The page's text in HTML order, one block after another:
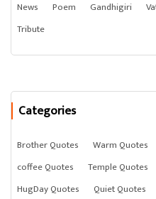
News
Poem Gandhigiri
Tribute
Categories
Brother Quotes Warm Quotes
coffee Quotes
Temple Quotes
HugDay Quotes
Quiet Quotes